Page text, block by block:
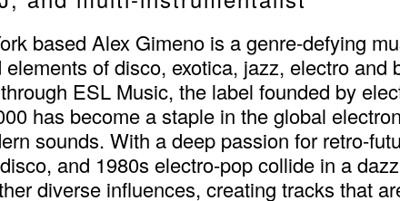
based Alex Gimeno is a genre-defying
of disco, exotica, jazz, electro
ESL Music, the label founded by
has become a staple in the global
sounds. With a deep passion for retro-
and 1980s electro-pop collide in a
diverse influences, creating tracks that